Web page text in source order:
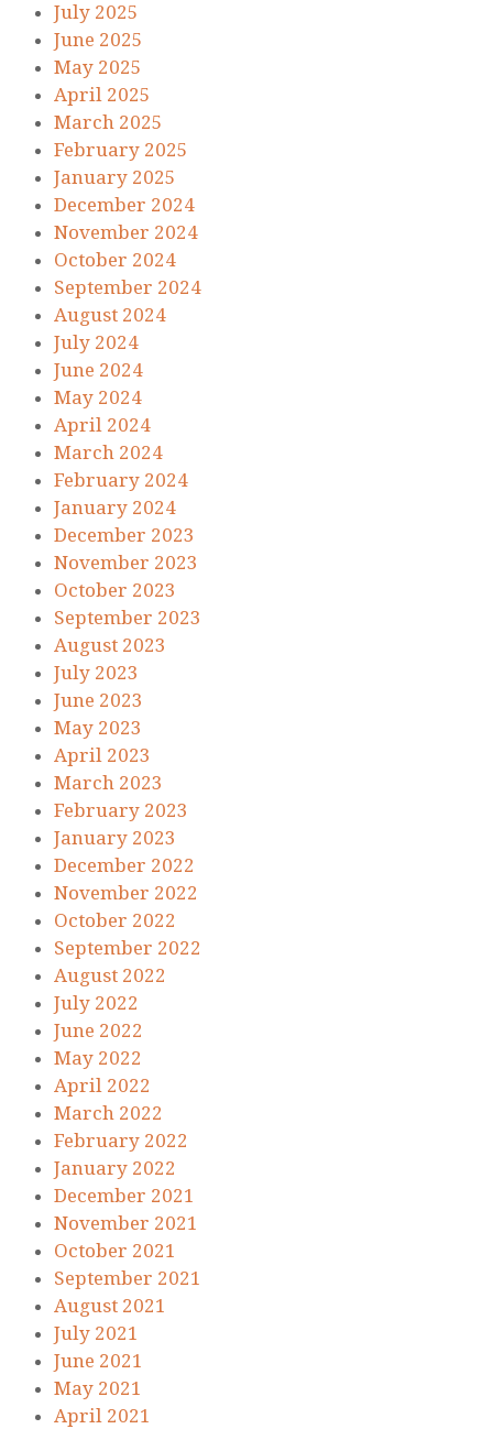
July 2025
June 2025
May 2025
April 2025
March 2025
February 2025
January 2025
December 2024
November 2024
October 2024
September 2024
August 2024
July 2024
June 2024
May 2024
April 2024
March 2024
February 2024
January 2024
December 2023
November 2023
October 2023
September 2023
August 2023
July 2023
June 2023
May 2023
April 2023
March 2023
February 2023
January 2023
December 2022
November 2022
October 2022
September 2022
August 2022
July 2022
June 2022
May 2022
April 2022
March 2022
February 2022
January 2022
December 2021
November 2021
October 2021
September 2021
August 2021
July 2021
June 2021
May 2021
April 2021